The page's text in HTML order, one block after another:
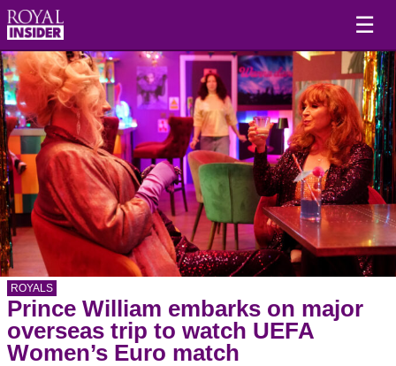
☰
ROYALS
Prince William embarks on major
overseas trip to watch UEFA
Women’s Euro match